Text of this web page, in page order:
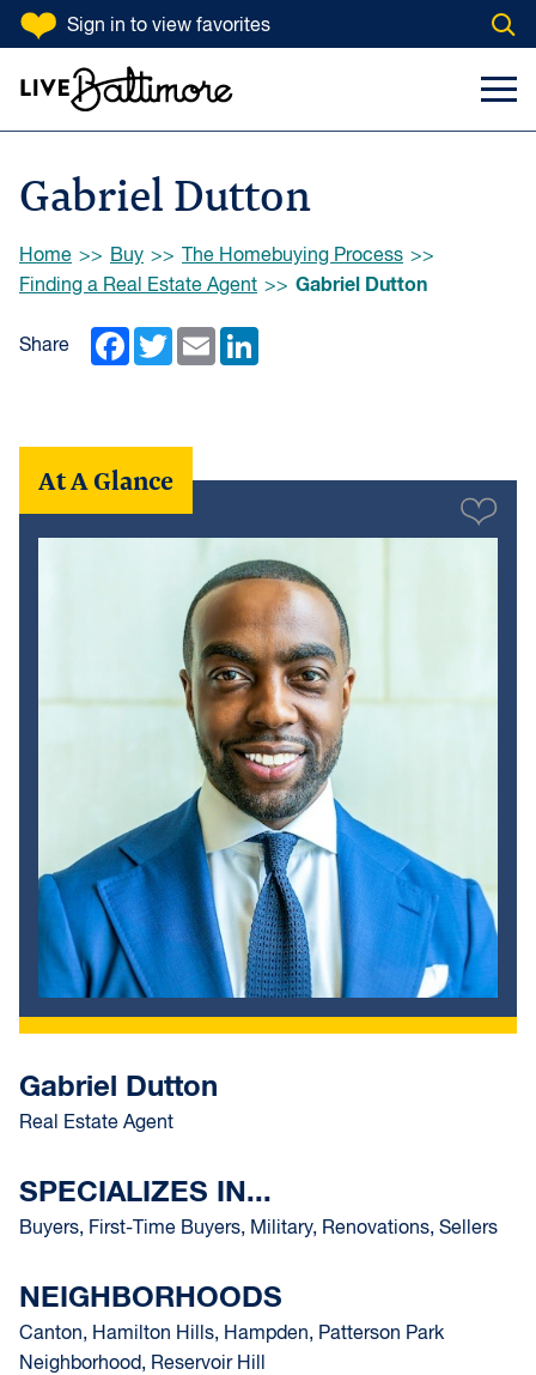
SKIP TO CONTENT
Sign in to view favorites
Search Input
Gabriel Dutton
Browse:
Home Buy
The Homebuying Process
Finding a Real Estate Agent
Gabriel Dutton
Share Facebook
TwitterEmail
At A Glance
Gabriel Dutton
Real Estate Agent
SPECIALIZES IN...
Buyers, First-Time Buyers, Military, Renovations, Sellers
NEIGHBORHOODS
Canton, Hamilton Hills, Hampden, Patterson Park
Neighborhood, Reservoir Hill